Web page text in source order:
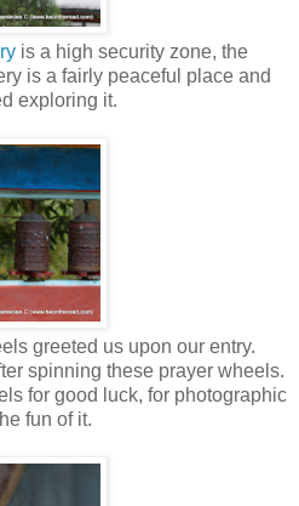
is a high security zone, the
is a fairly peaceful place and
exploring it.
greeted us upon our entry.
spinning these prayer wheels.
for good luck, for photographic
fun of it.